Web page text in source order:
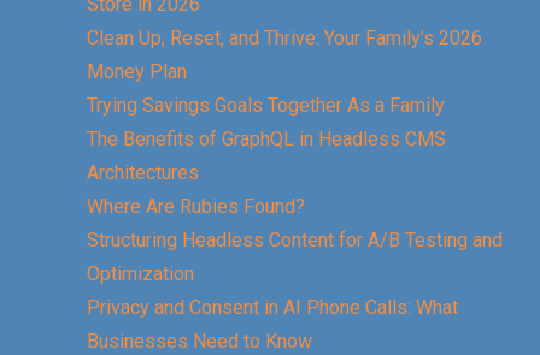
Clean Up, Reset, and Thrive: Your Family’s 2026
Money Plan
Trying Savings Goals Together As a Family
The Benefits of GraphQL in Headless CMS
Architectures
Where Are Rubies Found?
Structuring Headless Content for A/B Testing and
Optimization
Privacy and Consent in AI Phone Calls: What
Businesses Need to Know